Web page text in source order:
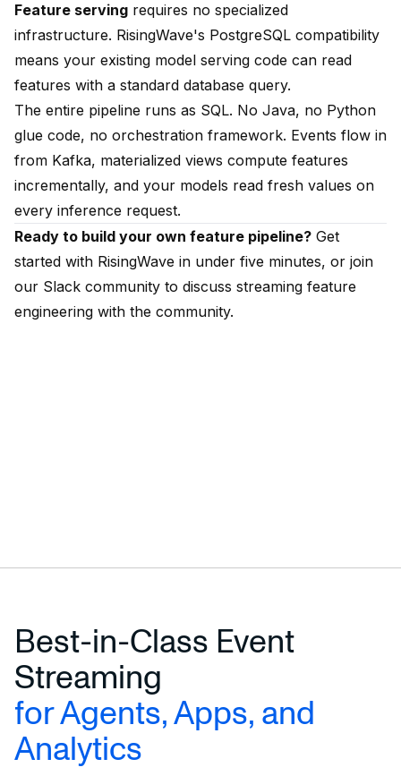
Feature serving requires no specialized
infrastructure. RisingWave's PostgreSQL compatibility
means your existing model serving code can read
features with a standard database query.
The entire pipeline runs as SQL. No Java, no Python
glue code, no orchestration framework. Events flow in
from Kafka, materialized views compute features
incrementally, and your models read fresh values on
every inference request.
Ready to build your own feature pipeline? Get
started with RisingWave in under five minutes, or join
our Slack community to discuss streaming feature
engineering with the community.
Best-in-Class Event
Streaming
for Agents, Apps, and
Analytics